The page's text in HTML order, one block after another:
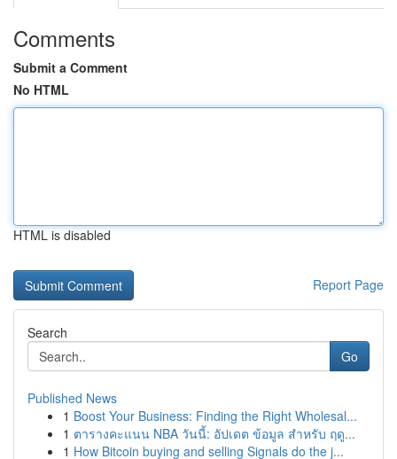
Comments
Submit a Comment
No HTML
HTML is disabled
Report Page
Search
Go
Published News
1 Boost Your Business: Finding the Right Wholesal...
1 ตารางคะแนน NBA วันนี้: อัปเดต ข้อมูล สำหรับ ฤดู...
1 How Bitcoin buying and selling Signals do the j...